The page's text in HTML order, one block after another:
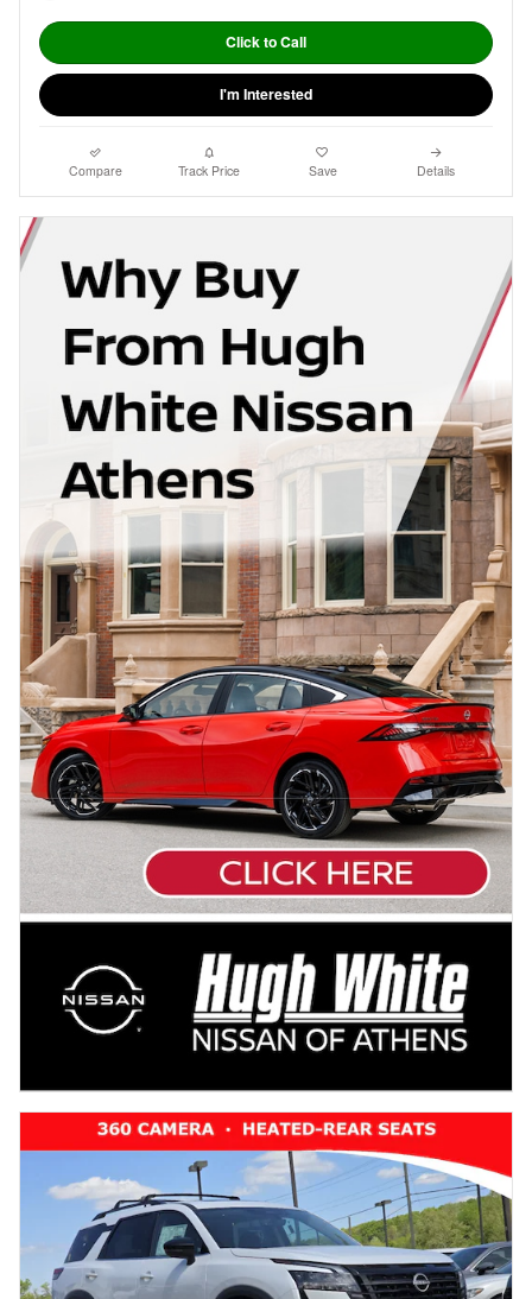
Click to Call
I'm Interested
Compare Track Price Save Details